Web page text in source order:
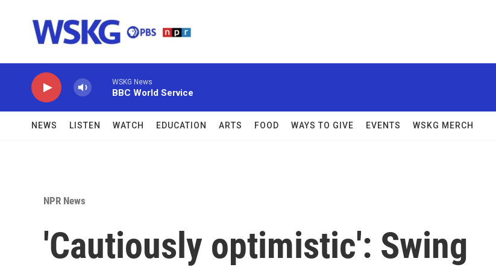
WSKG News
BBC World Service
NEWS LISTEN WATCH EDUCATION ARTS FOOD WAYS TO GIVE EVENTS WSKG MERCH
NPR News
'Cautiously optimistic': Swing